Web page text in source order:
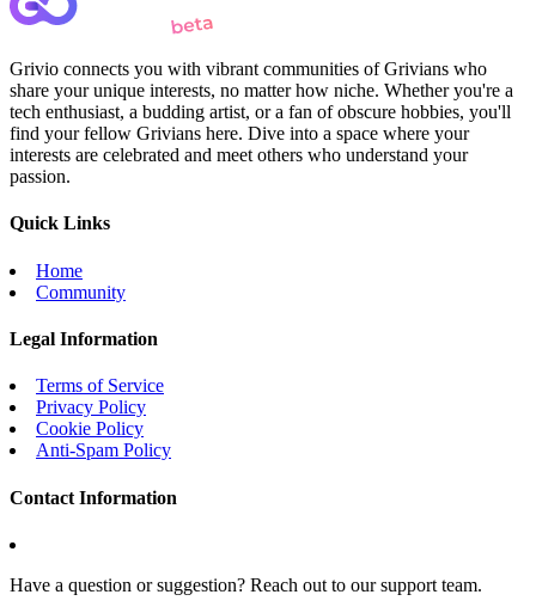
Grivio connects you with vibrant communities of Grivians who
share your unique interests, no matter how niche. Whether you're a
tech enthusiast, a budding artist, or a fan of obscure hobbies, you'll
find your fellow Grivians here. Dive into a space where your
interests are celebrated and meet others who understand your
passion.
Quick Links
Home
Community
Legal Information
Terms of Service
Privacy Policy
Cookie Policy
Anti-Spam Policy
Contact Information
Have a question or suggestion? Reach out to our support team.